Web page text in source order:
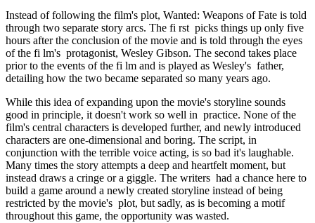
Instead of following the film's plot, Wanted: Weapons of Fate is told
through two separate story arcs. The fi rst picks things up only five
hours after the conclusion of the movie and is told through the eyes
of the fi lm's protagonist, Wesley Gibson. The second takes place
prior to the events of the fi lm and is played as Wesley's father,
detailing how the two became separated so many years ago.
While this idea of expanding upon the movie's storyline sounds
good in principle, it doesn't work so well in practice. None of the
film's central characters is developed further, and newly introduced
characters are one-dimensional and boring. The script, in
conjunction with the terrible voice acting, is so bad it's laughable.
Many times the story attempts a deep and heartfelt moment, but
instead draws a cringe or a giggle. The writers had a chance here to
build a game around a newly created storyline instead of being
restricted by the movie's plot, but sadly, as is becoming a motif
throughout this game, the opportunity was wasted.